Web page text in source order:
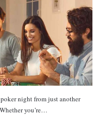
night from just another
you’re…